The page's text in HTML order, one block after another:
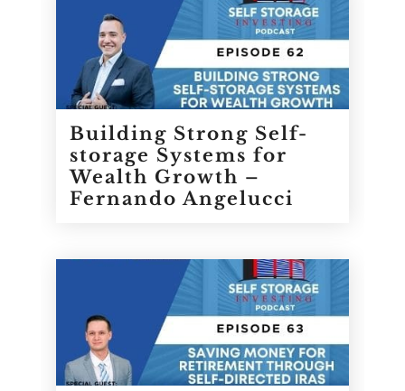
Building Strong Self-
storage Systems for
Wealth Growth –
Fernando Angelucci